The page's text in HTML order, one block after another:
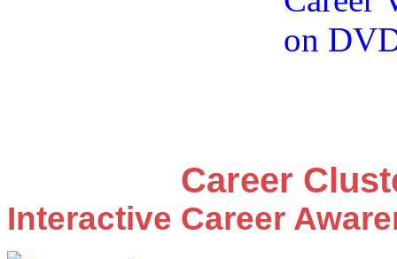
Career
Interactive Career